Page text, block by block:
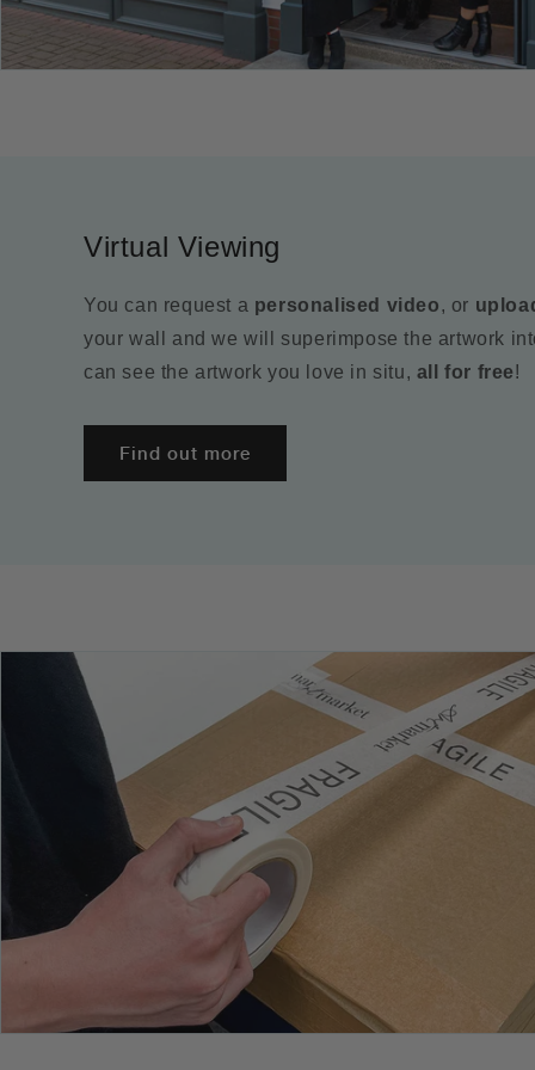
Virtual Viewing
You can request a personalised video, or
your wall and we will superimpose the artwork
can see the artwork you love in situ, all for free!
Find out more